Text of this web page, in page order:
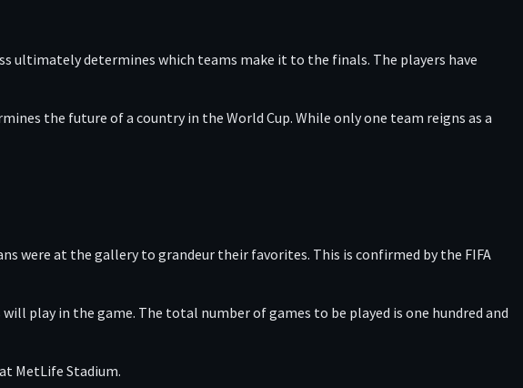
ultimately determines which teams make it to the finals. The players have
the future of a country in the World Cup. While only one team reigns as a
were at the gallery to grandeur their favorites. This is confirmed by the FIFA
play in the game. The total number of games to be played is one hundred and
MetLife Stadium.